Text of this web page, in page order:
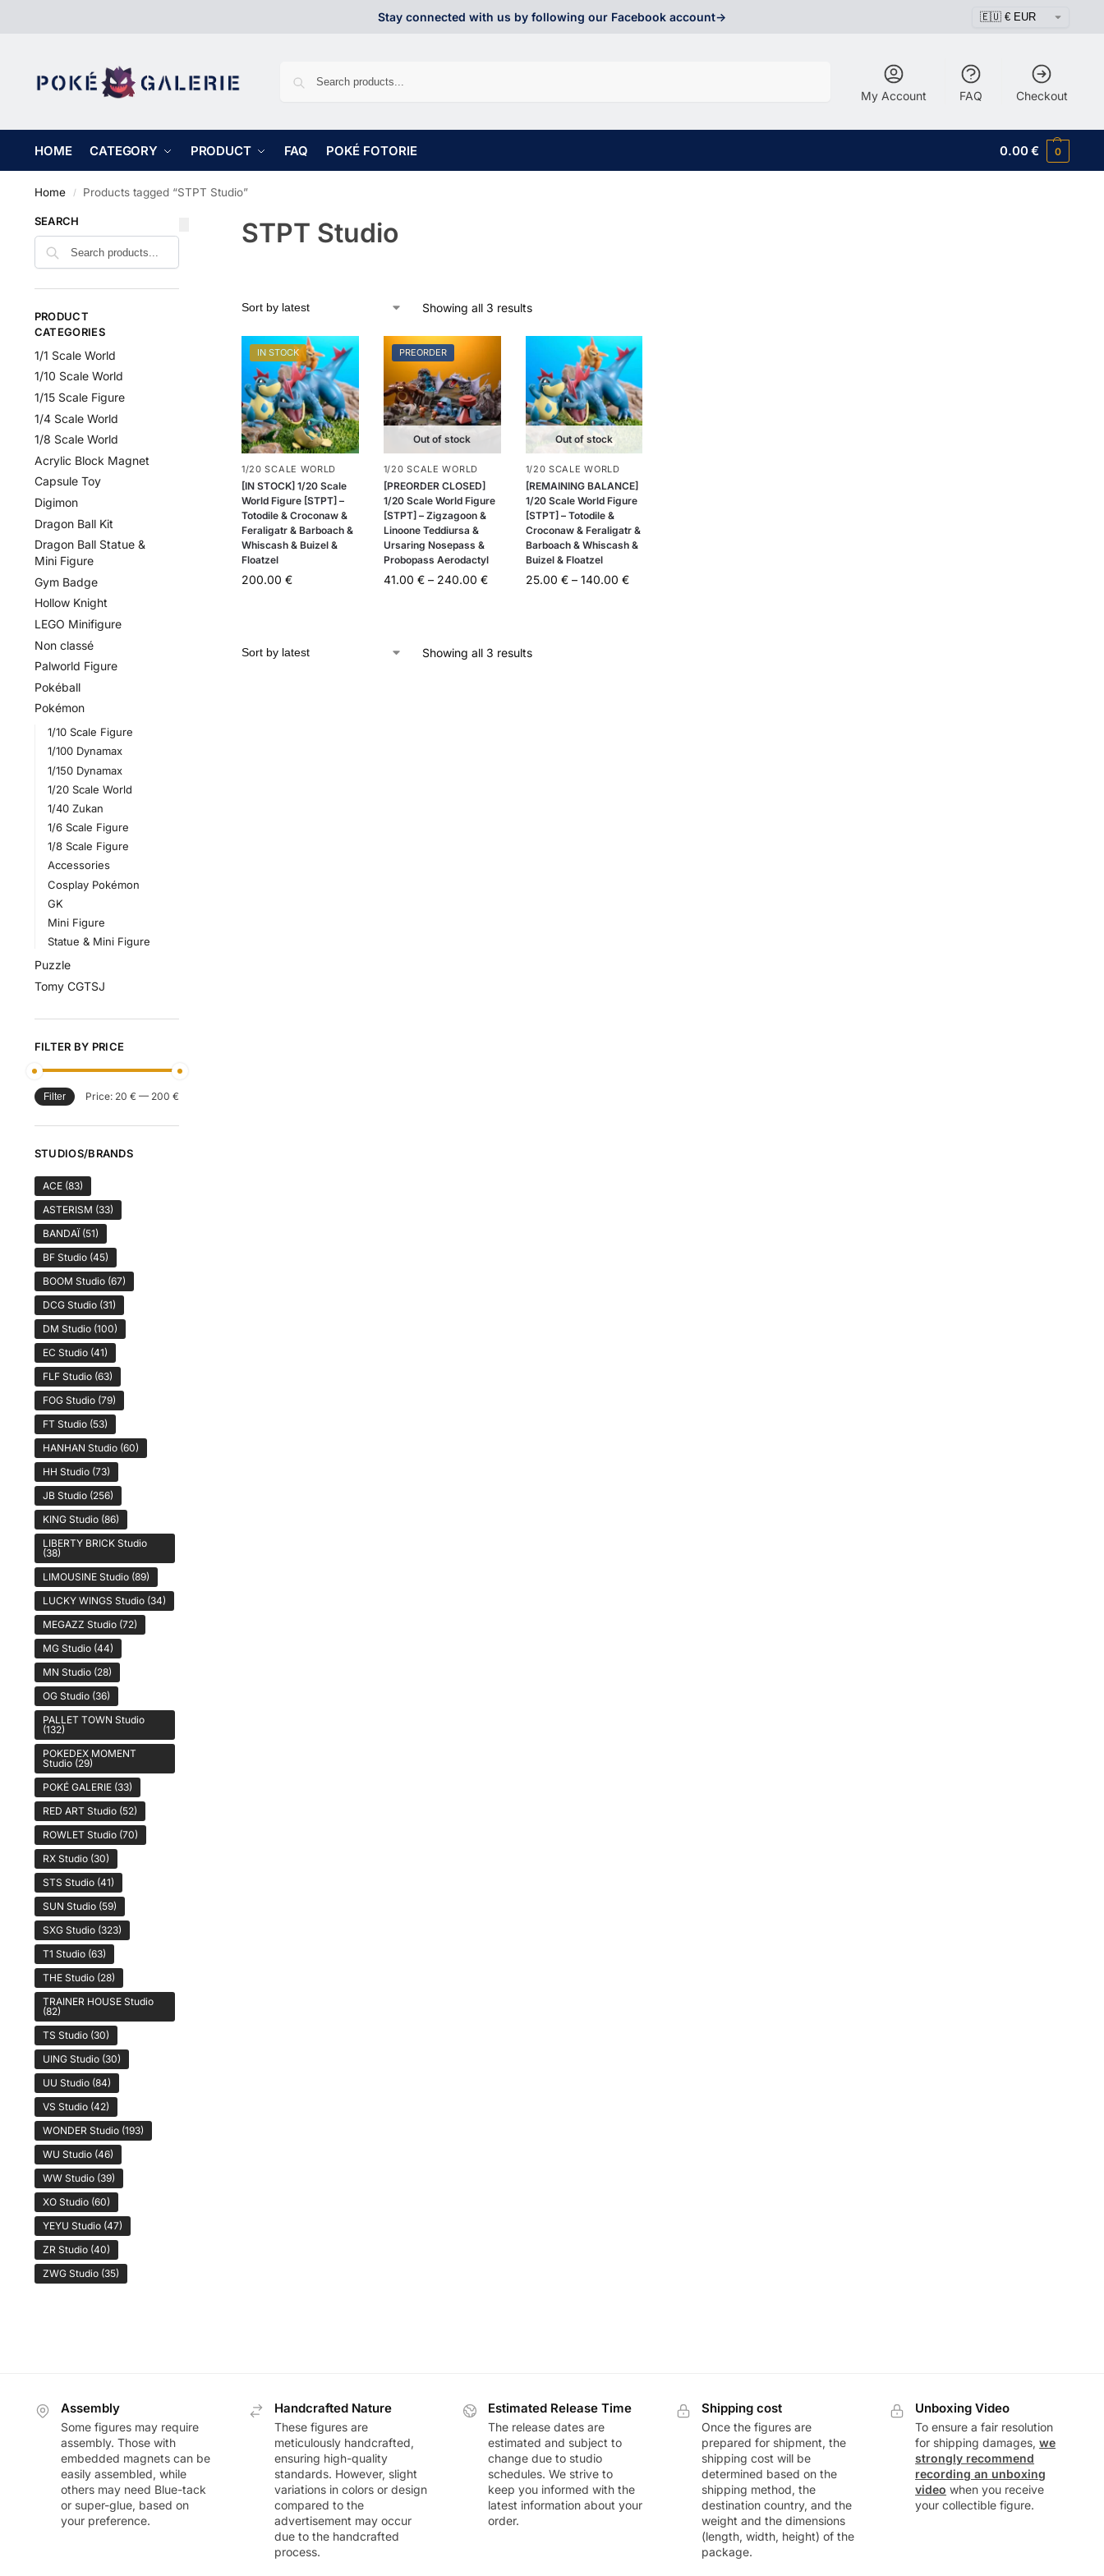
Stay connected with us by following our Facebook account->
My Account FAQ Checkout
HOME CATEGORY PRODUCT FAQ POKÉ FOTORIE 0.00€ 0
Home / Products tagged “STPT Studio”
STPT Studio
Showing all 3 results
IN STOCK
1/20 SCALE WORLD
[IN STOCK] 1/20 Scale
World Figure [STPT] –
Totodile & Croconaw &
Feraligatr & Barboach &
Whiscash & Buizel &
Floatzel
200.00 €
PREORDER
Out of stock
1/20 SCALE WORLD
[PREORDER CLOSED]
1/20 Scale World Figure
[STPT] – Zigzagoon &
Linoone Teddiursa &
Ursaring Nosepass &
Probopass Aerodactyl
41.00 € – 240.00 €
Out of stock
1/20 SCALE WORLD
[REMAINING BALANCE]
1/20 Scale World Figure
[STPT] – Totodile &
Croconaw & Feraligatr &
Barboach & Whiscash &
Buizel & Floatzel
25.00 € – 140.00 €
Showing all 3 results
SEARCH
PRODUCT
CATEGORIES
1/1 Scale World
1/10 Scale World
1/15 Scale Figure
1/4 Scale World
1/8 Scale World
Acrylic Block Magnet
Capsule Toy
Digimon
Dragon Ball Kit
Dragon Ball Statue &
Mini Figure
Gym Badge
Hollow Knight
LEGO Minifigure
Non classé
Palworld Figure
Pokéball
Pokémon
1/10 Scale Figure
1/100 Dynamax
1/150 Dynamax
1/20 Scale World
1/40 Zukan
1/6 Scale Figure
1/8 Scale Figure
Accessories
Cosplay Pokémon
GK
Mini Figure
Statue & Mini Figure
Puzzle
Tomy CGTSJ
FILTER BY PRICE
Filter Price: 20 € — 200 €
STUDIOS/BRANDS
ACE(83)
ASTERISM (33)
BANDAÏ (51)
BF Studio(45)
BOOM Studio(67)
DCG Studio(31)
DM Studio(100)
EC Studio(41)
FLF Studio(63)
FOG Studio(79)
FT Studio(53)
HANHAN Studio(60)
HH Studio(73)
JB Studio(256)
KING Studio(86)
LIBERTY BRICK Studio
(38)
LIMOUSINE Studio(89)
LUCKY WINGS Studio(34)
MEGAZZ Studio(72)
MG Studio(44)
MN Studio(28)
OG Studio(36)
PALLET TOWN Studio
(132)
POKEDEX MOMENT
Studio(29)
POKÉ GALERIE(33)
RED ART Studio(52)
ROWLET Studio(70)
RX Studio(30)
STS Studio(41)
SUN Studio(59)
SXG Studio(323)
T1 Studio(63)
THE Studio(28)
TRAINER HOUSE Studio
(82)
TS Studio(30)
UING Studio(30)
UU Studio(84)
VS Studio(42)
WONDER Studio(193)
WU Studio(46)
WW Studio(39)
XO Studio(60)
YEYU Studio(47)
ZR Studio(40)
ZWG Studio(35)
Assembly
Some figures may require
assembly. Those with
embedded magnets can be
easily assembled, while
others may need Blue-tack
or super-glue, based on
your preference.
Handcrafted Nature
These figures are
meticulously handcrafted,
ensuring high-quality
standards. However, slight
variations in colors or design
compared to the
advertisement may occur
due to the handcrafted
process.
Estimated Release Time
The release dates are
estimated and subject to
change due to studio
schedules. We strive to
keep you informed with the
latest information about your
order.
Shipping cost
Once the figures are
prepared for shipment, the
shipping cost will be
determined based on the
shipping method, the
destination country, and the
weight and the dimensions
(length, width, height) of the
package.
Unboxing Video
To ensure a fair resolution
for shipping damages,we
strongly recommend
recording an unboxing
video when you receive
your collectible figure.